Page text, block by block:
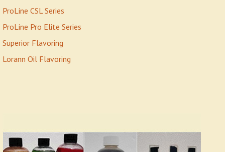
ProLine CSL Series
ProLine Pro Elite Series
Superior Flavoring
Lorann Oil Flavoring